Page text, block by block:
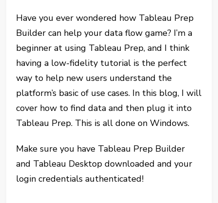
Have you ever wondered how Tableau Prep
Builder can help your data flow game? I’m a
beginner at using Tableau Prep, and I think
having a low-fidelity tutorial is the perfect
way to help new users understand the
platform’s basic of use cases. In this blog, I will
cover how to find data and then plug it into
Tableau Prep. This is all done on Windows.
Make sure you have Tableau Prep Builder
and Tableau Desktop downloaded and your
login credentials authenticated!